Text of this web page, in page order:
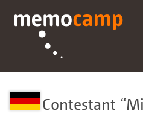
Contestant